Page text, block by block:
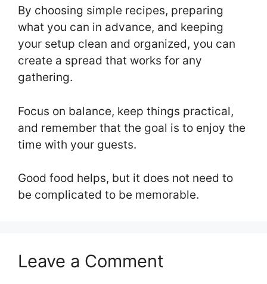
By choosing simple recipes, preparing
what you can in advance, and keeping
your setup clean and organized, you can
create a spread that works for any
gathering.
Focus on balance, keep things practical,
and remember that the goal is to enjoy the
time with your guests.
Good food helps, but it does not need to
be complicated to be memorable.
Leave a Comment